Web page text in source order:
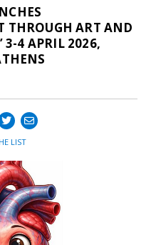
THROUGH ART AND
3-4 APRIL 2026,
LIST